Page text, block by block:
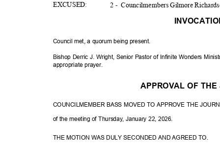
EXCUSED:
2 - Councilmembers Gilmore
Council met, a quorum being present.
Bishop Derric J. Wright, Senior Pastor of Infinite Wonders
appropriate prayer.
APPROVAL OF
COUNCILMEMBER BASS MOVED TO APPROVE THE
of the meeting of Thursday, January 22, 2026.
THE MOTION WAS DULY SECONDED AND AGREED TO.